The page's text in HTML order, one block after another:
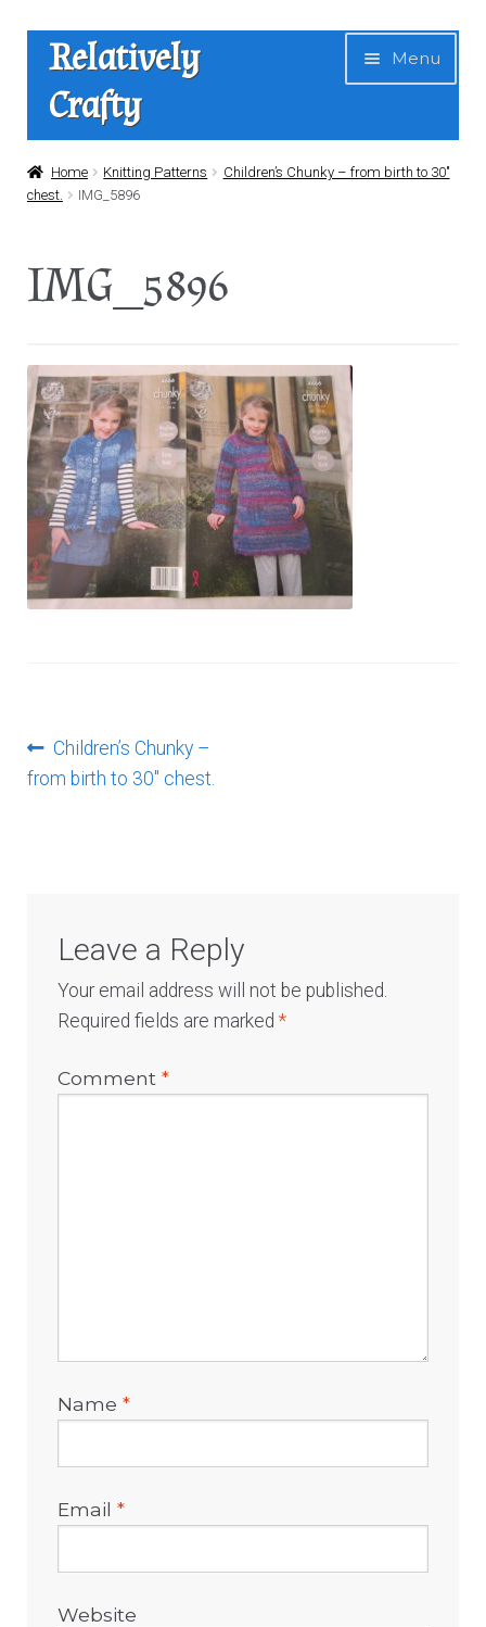
Skip
navigation
Skip
content
Relatively
Crafty
Menu
Home
News
About Us
Contact
Home Knitting Patterns
Children’s Chunky – from birth to 30″
chest.
IMG_5896
IMG_5896
Post
navigation
Previous
post:
Children’s Chunky –
from birth to 30″ chest.
Leave a Reply
Your email address will not be published.
Required fields are marked*
Comment*
Name*
Email*
Website